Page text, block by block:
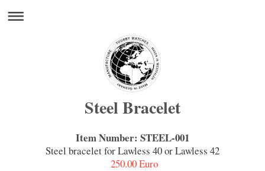
Steel Bracelet
Item Number: STEEL-001
Steel bracelet for Lawless 40 or Lawless 42
250.00 Euro